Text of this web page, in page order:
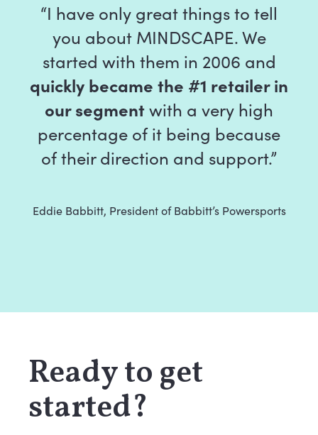
“I have only great things to tell
you about MINDSCAPE. We
started with them in 2006 and
quickly became the #1 retailer in
our segmentwith a very high
percentage of it being because
of their direction and support.”
Eddie Babbitt, President of Babbitt’s Powersports
Ready to get
started?